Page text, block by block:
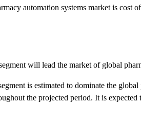
automation systems market is cost
will lead the market of global
is estimated to dominate the
the projected period. It is